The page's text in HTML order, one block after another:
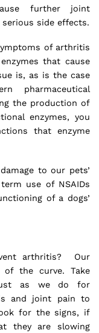
further joint
side effects.
of arthritis
that cause
is, as is the case
pharmaceutical
the production of
enzymes, you
that enzyme
to our pets’
use of NSAIDs
of a dogs’
arthritis? Our
of the curve. Take
as we do for
and joint pain to
for the signs, if
they are slowing